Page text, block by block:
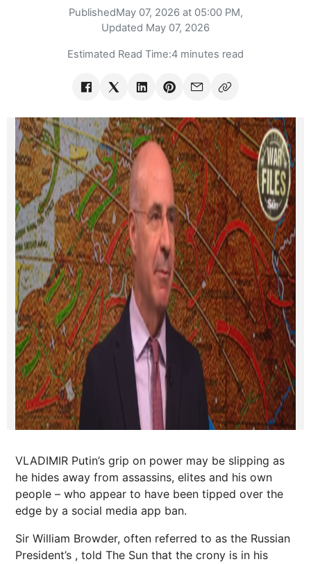
PublishedMay 07, 2026 at 05:00 PM,
Updated May 07, 2026
Estimated Read Time:4 minutes read
VLADIMIR Putin’s grip on power may be slipping as
he hides away from assassins, elites and his own
people – who appear to have been tipped over the
edge by a social media app ban.
Sir William Browder, often referred to as the Russian
President’s , told The Sun that the crony is in his